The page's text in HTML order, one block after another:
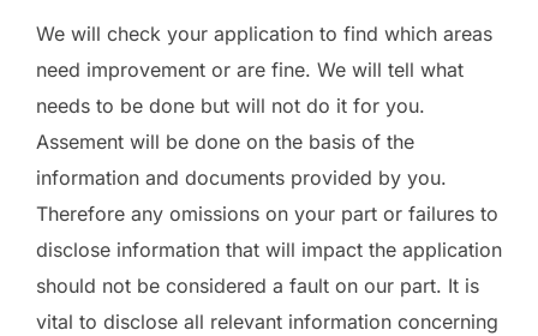
We will check your application to find which areas
need improvement or are fine. We will tell what
needs to be done but will not do it for you.
Assement will be done on the basis of the
information and documents provided by you.
Therefore any omissions on your part or failures to
disclose information that will impact the application
should not be considered a fault on our part. It is
vital to disclose all relevant information concerning